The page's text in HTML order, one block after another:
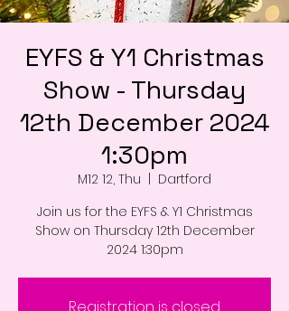
EYFS & Y1 Christmas
Show - Thursday
12th December 2024
1:30pm
M12 12, Thu
Dartford
Join us for the EYFS & Y1 Christmas
Show on Thursday 12th December
2024 1:30pm